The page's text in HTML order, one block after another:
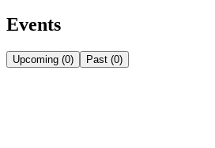
Events
Upcoming (0) Past (0)